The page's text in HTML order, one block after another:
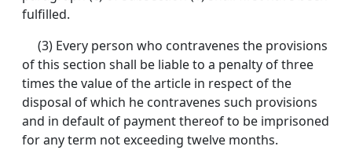
fulfilled.
(3) Every person who contravenes the provisions
of this section shall be liable to a penalty of three
times the value of the article in respect of the
disposal of which he contravenes such provisions
and in default of payment thereof to be imprisoned
for any term not exceeding twelve months.